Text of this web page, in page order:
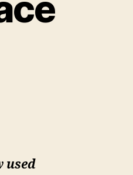
used